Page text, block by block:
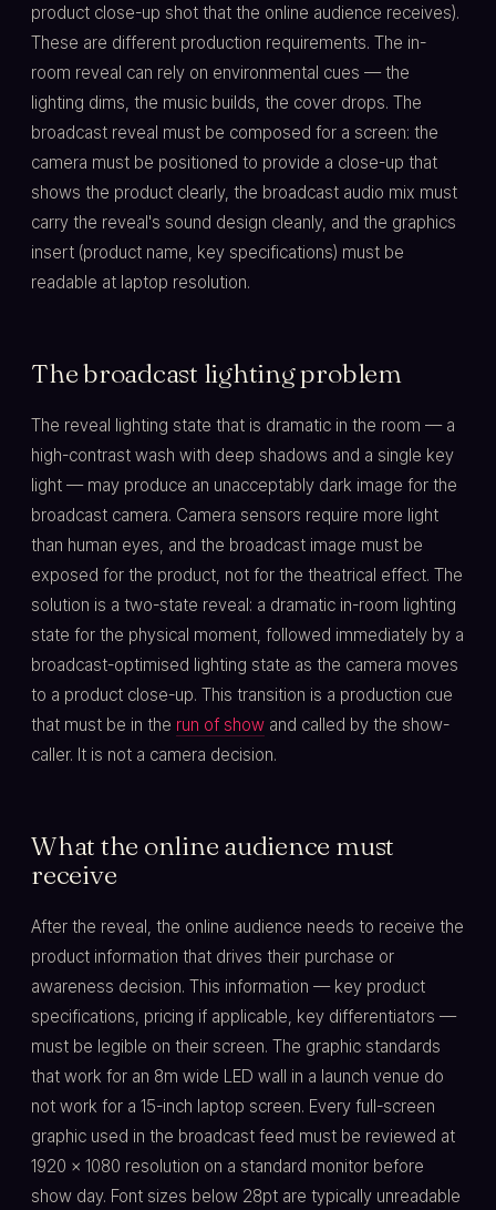
product close-up shot that the online audience receives).
These are different production requirements. The in-
room reveal can rely on environmental cues — the
lighting dims, the music builds, the cover drops. The
broadcast reveal must be composed for a screen: the
camera must be positioned to provide a close-up that
shows the product clearly, the broadcast audio mix must
carry the reveal's sound design cleanly, and the graphics
insert (product name, key specifications) must be
readable at laptop resolution.
The broadcast lighting problem
The reveal lighting state that is dramatic in the room — a
high-contrast wash with deep shadows and a single key
light — may produce an unacceptably dark image for the
broadcast camera. Camera sensors require more light
than human eyes, and the broadcast image must be
exposed for the product, not for the theatrical effect. The
solution is a two-state reveal: a dramatic in-room lighting
state for the physical moment, followed immediately by a
broadcast-optimised lighting state as the camera moves
to a product close-up. This transition is a production cue
that must be in the run of show and called by the show-
caller. It is not a camera decision.
What the online audience must
receive
After the reveal, the online audience needs to receive the
product information that drives their purchase or
awareness decision. This information — key product
specifications, pricing if applicable, key differentiators —
must be legible on their screen. The graphic standards
that work for an 8m wide LED wall in a launch venue do
not work for a 15-inch laptop screen. Every full-screen
graphic used in the broadcast feed must be reviewed at
1920 × 1080 resolution on a standard monitor before
show day. Font sizes below 28pt are typically unreadable